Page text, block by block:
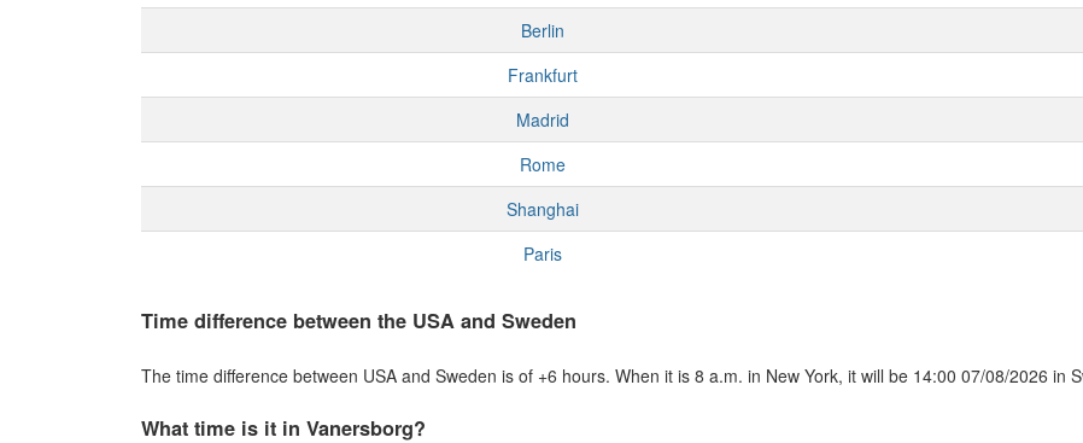
Berlin
Frankfurt
Madrid
Rome
Shanghai
Paris
Time difference between the USA and Sweden
The time difference between USA and Sweden is of +6 hours. When it is 8 a.m. in New York, it will be 14:00 07/08/2026 in
What time is it in Vanersborg?